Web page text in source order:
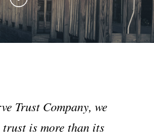
Trust Company, we
is more than its